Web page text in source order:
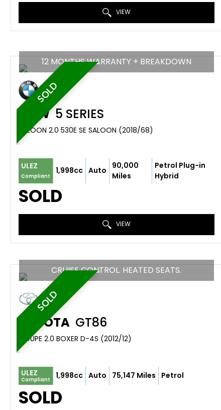
VIEW
SOLD
12 MONTHS WARRANTY + BREAKDOWN
BMW5 SERIES
SALOON 2.0 530E SE SALOON (2018/68)
ULEZ
Compliant
1,998cc Auto
90,000
Miles
Petrol Plug-in
Hybrid
SOLD
VIEW
SOLD
CRUISE CONTROL. HEATED SEATS.
TOYOTA GT86
COUPE 2.0 BOXER D-4S (2012/12)
ULEZ
Compliant 1,998cc Auto 75,147 Miles Petrol
SOLD